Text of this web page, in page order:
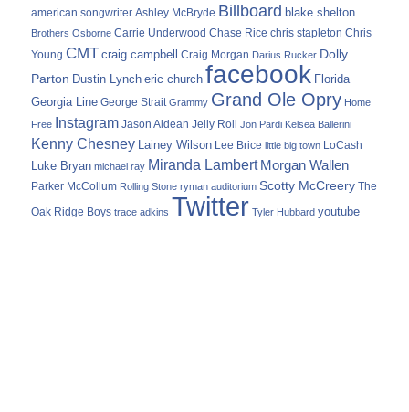
american songwriter Ashley McBryde Billboard blake shelton
Brothers Osborne Carrie Underwood Chase Rice chris stapleton Chris
Young CMT craig campbell Craig Morgan Darius Rucker Dolly
Parton Dustin Lynch eric church facebook Florida
Georgia Line George Strait Grammy Grand Ole Opry Home
Free Instagram Jason Aldean Jelly Roll Jon Pardi Kelsea Ballerini
Kenny Chesney Lainey Wilson Lee Brice little big town LoCash
Luke Bryan michael ray Miranda Lambert Morgan Wallen
Parker McCollum Rolling Stone ryman auditorium Scotty McCreery The
Oak Ridge Boys trace adkins Twitter Tyler Hubbard youtube